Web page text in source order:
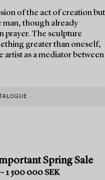
of the act of creation but
man, though already
prayer. The sculpture
greater than oneself,
as a mediator between
Spring Sale
1 500 000 SEK